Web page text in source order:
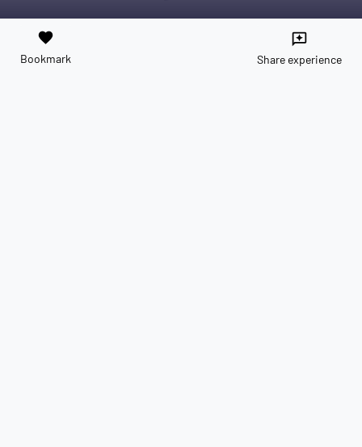
favorite
Bookmark
reviews
Share experience